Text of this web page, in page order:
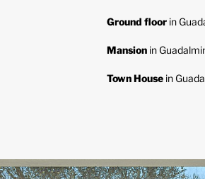
Ground floor in
Mansion in
Town House in